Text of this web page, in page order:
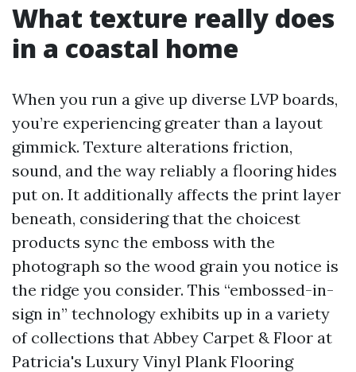
What texture really does
in a coastal home
When you run a give up diverse LVP boards,
you’re experiencing greater than a layout
gimmick. Texture alterations friction,
sound, and the way reliably a flooring hides
put on. It additionally affects the print layer
beneath, considering that the choicest
products sync the emboss with the
photograph so the wood grain you notice is
the ridge you consider. This “embossed-in-
sign in” technology exhibits up in a variety
of collections that Abbey Carpet & Floor at
Patricia's Luxury Vinyl Plank Flooring